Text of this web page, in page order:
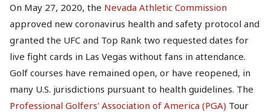
On May 27, 2020, the Nevada Athletic Commission
approved new coronavirus health and safety protocol and
granted the UFC and Top Rank two requested dates for
live fight cards in Las Vegas without fans in attendance.
Golf courses have remained open, or have reopened, in
many U.S. jurisdictions pursuant to health guidelines. The
Professional Golfers' Association of America (PGA) Tour